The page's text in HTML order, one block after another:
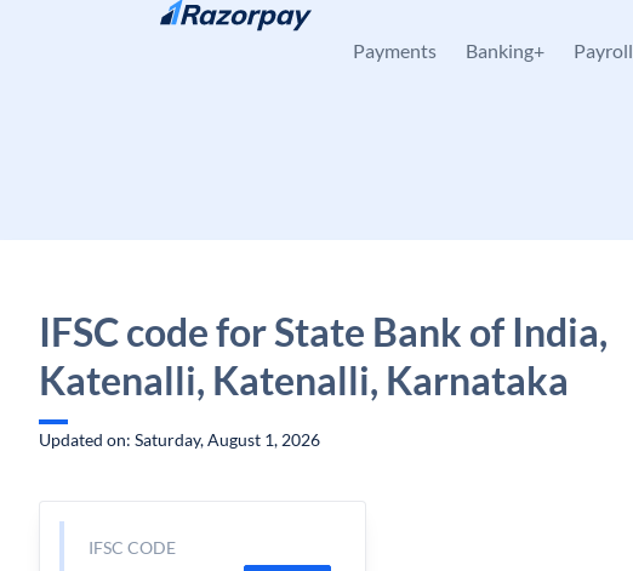
Skip to content
Payments Banking+ Payroll
IFSC code for State Bank of India,
Katenalli, Katenalli, Karnataka
Updated on: Saturday, August 1, 2026
IFSC CODE